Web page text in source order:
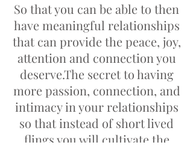
So that you can be able to then
have meaningful relationships
that can provide the peace, joy,
attention and connection you
deserve.The secret to having
more passion, connection, and
intimacy in your relationships
so that instead of short lived
flings you will cultivate the